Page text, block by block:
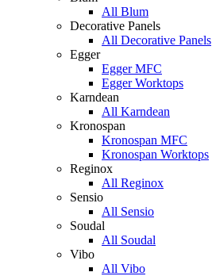
All Blum
Decorative Panels
All Decorative Panels
Egger
Egger MFC
Egger Worktops
Karndean
All Karndean
Kronospan
Kronospan MFC
Kronospan Worktops
Reginox
All Reginox
Sensio
All Sensio
Soudal
All Soudal
Vibo
All Vibo